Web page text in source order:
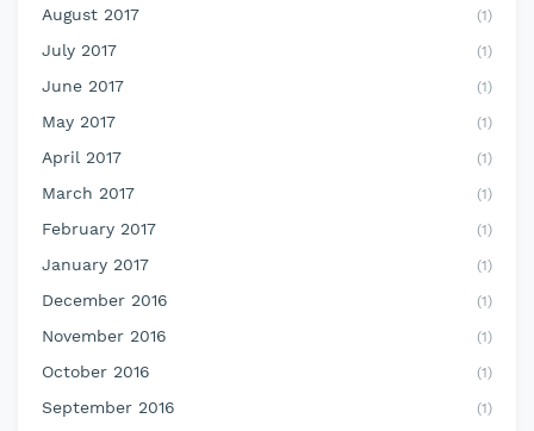
August 2017 (1)
July 2017 (1)
June 2017 (1)
May 2017 (1)
April 2017 (1)
March 2017 (1)
February 2017 (1)
January 2017 (1)
December 2016 (1)
November 2016 (1)
October 2016 (1)
September 2016 (1)